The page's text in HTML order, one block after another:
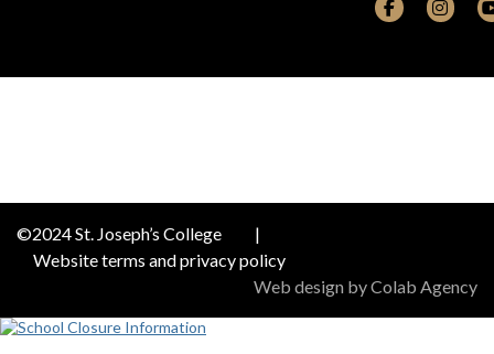
©2024 St. Joseph’s College
|
Website terms and privacy policy
Web design by Colab Agency